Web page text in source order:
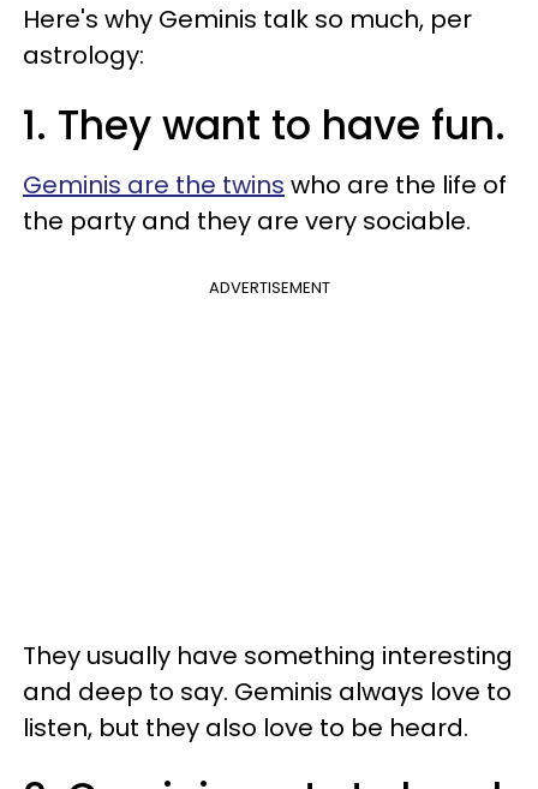
Here's why Geminis talk so much, per
astrology:
1. They want to have fun.
Geminis are the twins who are the life of
the party and they are very sociable.
ADVERTISEMENT
They usually have something interesting
and deep to say. Geminis always love to
listen, but they also love to be heard.